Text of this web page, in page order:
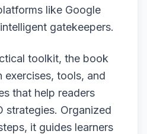
like Google
gatekeepers.
toolkit, the book
exercises, tools, and
that help readers
strategies. Organized
it guides learners